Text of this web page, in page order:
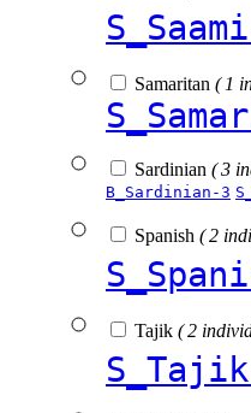
Samaritan ( 1
Sardinian ( 3
B_Sardinian-3
Spanish ( 2
Tajik ( 2